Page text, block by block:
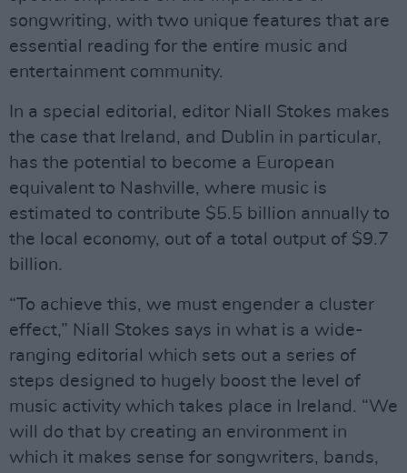
songwriting, with two unique features that are
essential reading for the entire music and
entertainment community.
In a special editorial, editor Niall Stokes makes
the case that Ireland, and Dublin in particular,
has the potential to become a European
equivalent to Nashville, where music is
estimated to contribute $5.5 billion annually to
the local economy, out of a total output of $9.7
billion.
“To achieve this, we must engender a cluster
effect,” Niall Stokes says in what is a wide-
ranging editorial which sets out a series of
steps designed to hugely boost the level of
music activity which takes place in Ireland. “We
will do that by creating an environment in
which it makes sense for songwriters, bands,